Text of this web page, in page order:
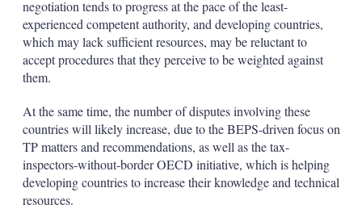
negotiation tends to progress at the pace of the least-
experienced competent authority, and developing countries,
which may lack sufficient resources, may be reluctant to
accept procedures that they perceive to be weighted against
them.
At the same time, the number of disputes involving these
countries will likely increase, due to the BEPS-driven focus on
TP matters and recommendations, as well as the tax-
inspectors-without-border OECD initiative, which is helping
developing countries to increase their knowledge and technical
resources.